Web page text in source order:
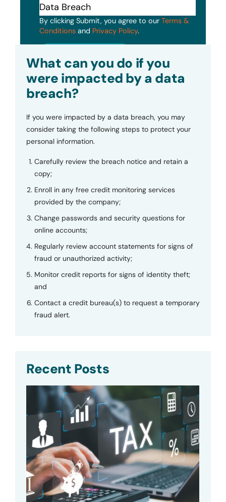
By clicking Submit, you agree to our Terms &
Conditions and Privacy Policy.
What can you do if you
were impacted by a data
breach?
If you were impacted by a data breach, you may
consider taking the following steps to protect your
personal information.
Carefully review the breach notice and retain a
copy;
Enroll in any free credit monitoring services
provided by the company;
Change passwords and security questions for
online accounts;
Regularly review account statements for signs of
fraud or unauthorized activity;
Monitor credit reports for signs of identity theft;
and
Contact a credit bureau(s) to request a temporary
fraud alert.
Recent Posts